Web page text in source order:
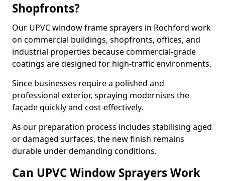
Shopfronts?
Our UPVC window frame sprayers in Rochford work
on commercial buildings, shopfronts, offices, and
industrial properties because commercial-grade
coatings are designed for high-traffic environments.
Since businesses require a polished and
professional exterior, spraying modernises the
façade quickly and cost-effectively.
As our preparation process includes stabilising aged
or damaged surfaces, the new finish remains
durable under demanding conditions.
Can UPVC Window Sprayers Work